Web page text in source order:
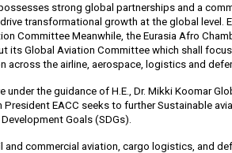
strong global partnerships and a
transformational growth at the global level.
Committee Meanwhile, the Eurasia Afro
its Global Aviation Committee which shall
across the airline, aerospace, logistics and
under the guidance of H.E., Dr. Mikki Koomar
President EACC seeks to further Sustainable
Goals (SDGs).
and commercial aviation, cargo logistics, and